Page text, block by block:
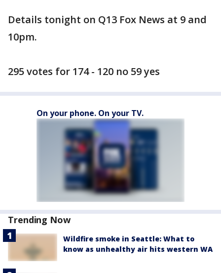
Details tonight on Q13 Fox News at 9 and
10pm.
295 votes for 174 - 120 no 59 yes
On your phone. On your TV.
Trending Now
Wildfire smoke in Seattle: What to
know as unhealthy air hits western WA